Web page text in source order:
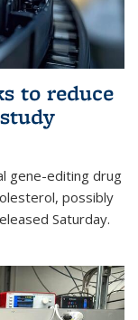
to reduce
gene-editing drug
possibly
Saturday.